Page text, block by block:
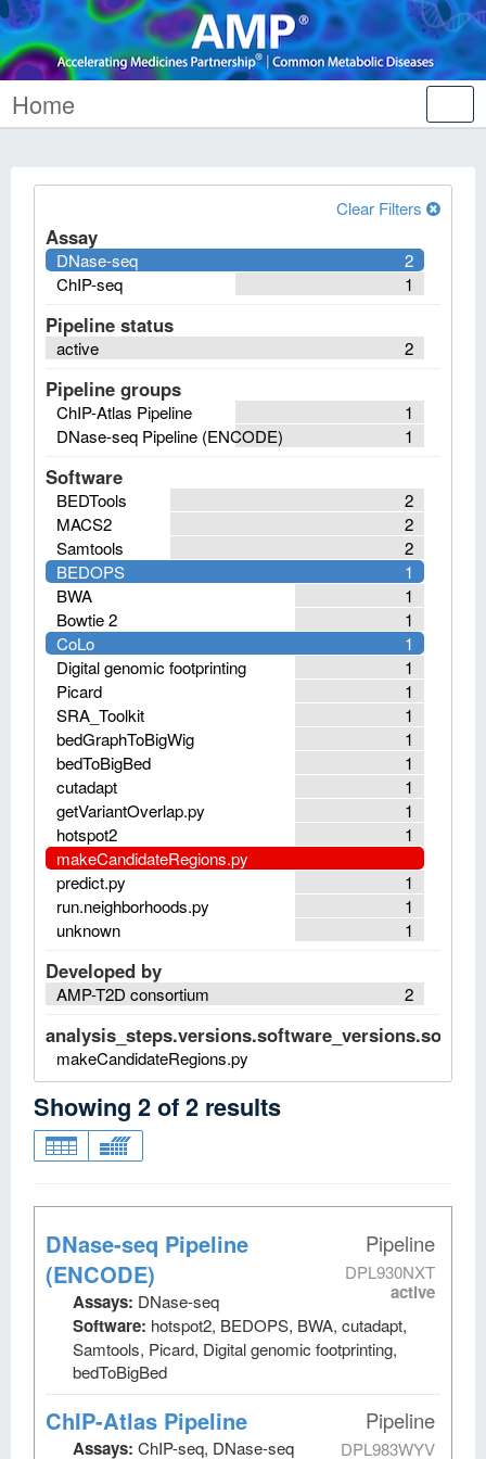
Home
Clear Filters
Assay
2
DNase-seq
1
ChIP-seq
Pipeline status
2
active
Pipeline groups
1
ChIP-Atlas Pipeline
1
DNase-seq Pipeline (ENCODE)
Software
2
BEDTools
2
MACS2
2
Samtools
1
BEDOPS
1
BWA
1
Bowtie 2
1
CoLo
1
Digital genomic footprinting
1
Picard
1
SRA_Toolkit
1
bedGraphToBigWig
1
bedToBigBed
1
cutadapt
1
getVariantOverlap.py
1
hotspot2
makeCandidateRegions.py
1
predict.py
1
run.neighborhoods.py
1
unknown
Developed by
2
AMP-T2D consortium
makeCandidateRegions.py
Showing 2of2 results
Pipeline
DPL930NXT
active
DNase-seq Pipeline
(ENCODE)
Assays: DNase-seq
Software: hotspot2, BEDOPS, BWA, cutadapt,
Samtools, Picard, Digital genomic footprinting,
bedToBigBed
Pipeline
DPL983WYV
ChIP-Atlas Pipeline
Assays: ChIP-seq, DNase-seq